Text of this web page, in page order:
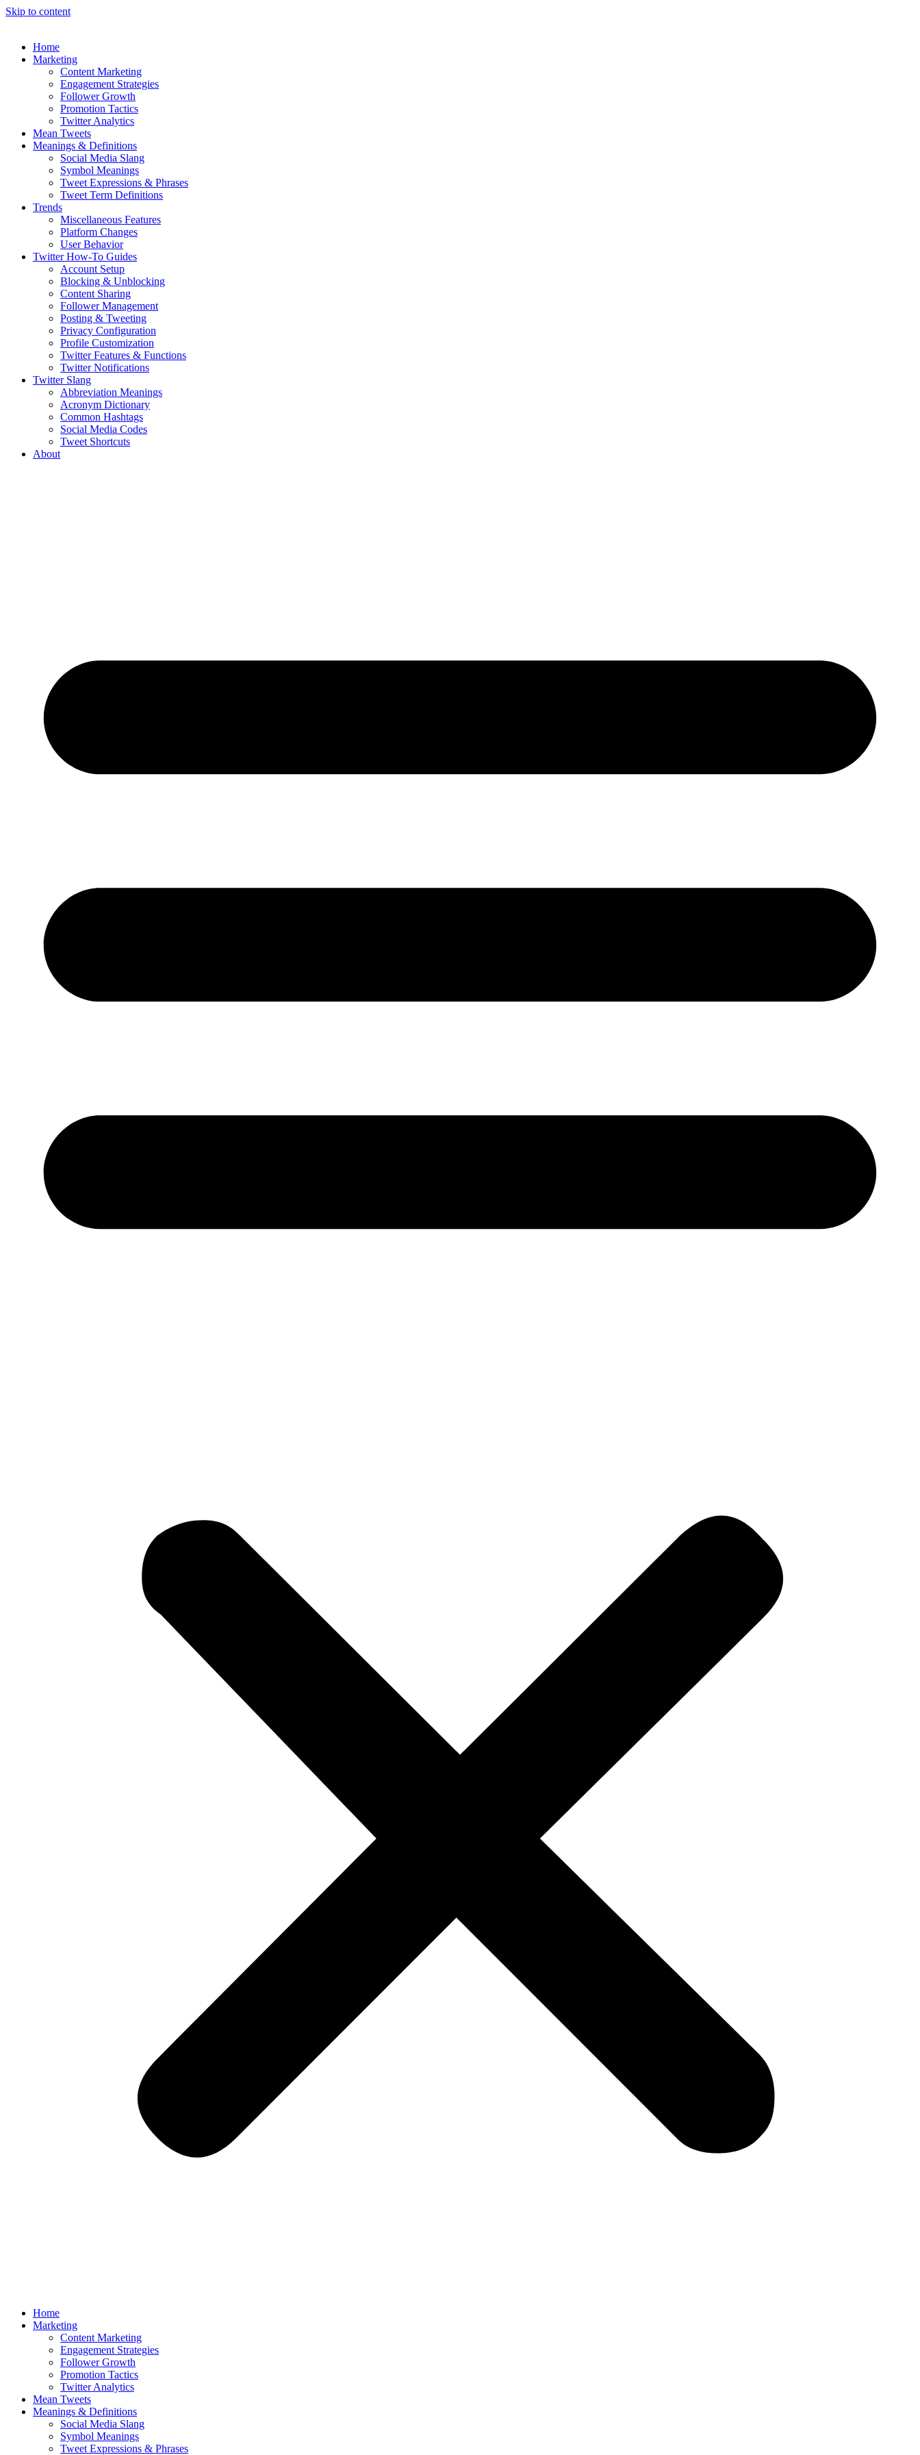
Skip to content
Home
Marketing
Content Marketing
Engagement Strategies
Follower Growth
Promotion Tactics
Twitter Analytics
Mean Tweets
Meanings & Definitions
Social Media Slang
Symbol Meanings
Tweet Expressions & Phrases
Tweet Term Definitions
Trends
Miscellaneous Features
Platform Changes
User Behavior
Twitter How-To Guides
Account Setup
Blocking & Unblocking
Content Sharing
Follower Management
Posting & Tweeting
Privacy Configuration
Profile Customization
Twitter Features & Functions
Twitter Notifications
Twitter Slang
Abbreviation Meanings
Acronym Dictionary
Common Hashtags
Social Media Codes
Tweet Shortcuts
About
Home
Marketing
Content Marketing
Engagement Strategies
Follower Growth
Promotion Tactics
Twitter Analytics
Mean Tweets
Meanings & Definitions
Social Media Slang
Symbol Meanings
Tweet Expressions & Phrases